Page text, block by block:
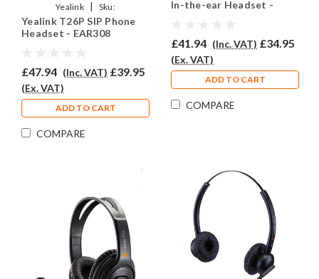
Yealink |
Sku:
YSIPT26P/EAR308/QD002A
Yealink T26P SIP Phone
Headset - EAR308
£47.94 (Inc. VAT) £39.95
(Ex. VAT)
ADD TO CART
COMPARE
In-the-ear Headset -
£41.94 (Inc. VAT) £34.95
(Ex. VAT)
ADD TO CART
COMPARE